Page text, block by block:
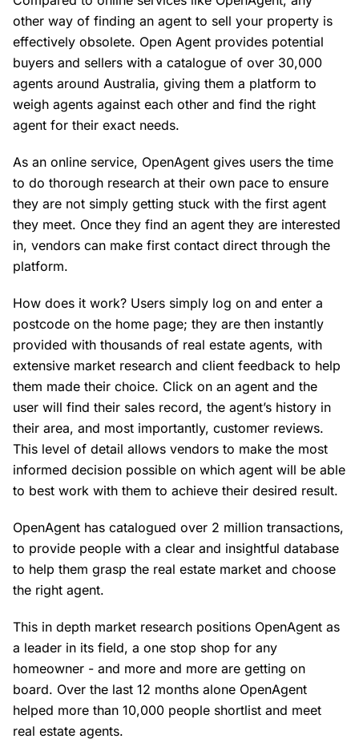
other way of finding an agent to sell your property is
effectively obsolete. Open Agent provides potential
buyers and sellers with a catalogue of over 30,000
agents around Australia, giving them a platform to
weigh agents against each other and find the right
agent for their exact needs.
As an online service, OpenAgent gives users the time
to do thorough research at their own pace to ensure
they are not simply getting stuck with the first agent
they meet. Once they find an agent they are interested
in, vendors can make first contact direct through the
platform.
How does it work? Users simply log on and enter a
postcode on the home page; they are then instantly
provided with thousands of real estate agents, with
extensive market research and client feedback to help
them made their choice. Click on an agent and the
user will find their sales record, the agent’s history in
their area, and most importantly, customer reviews.
This level of detail allows vendors to make the most
informed decision possible on which agent will be able
to best work with them to achieve their desired result.
OpenAgent has catalogued over 2 million transactions,
to provide people with a clear and insightful database
to help them grasp the real estate market and choose
the right agent.
This in depth market research positions OpenAgent as
a leader in its field, a one stop shop for any
homeowner - and more and more are getting on
board. Over the last 12 months alone OpenAgent
helped more than 10,000 people shortlist and meet
real estate agents.